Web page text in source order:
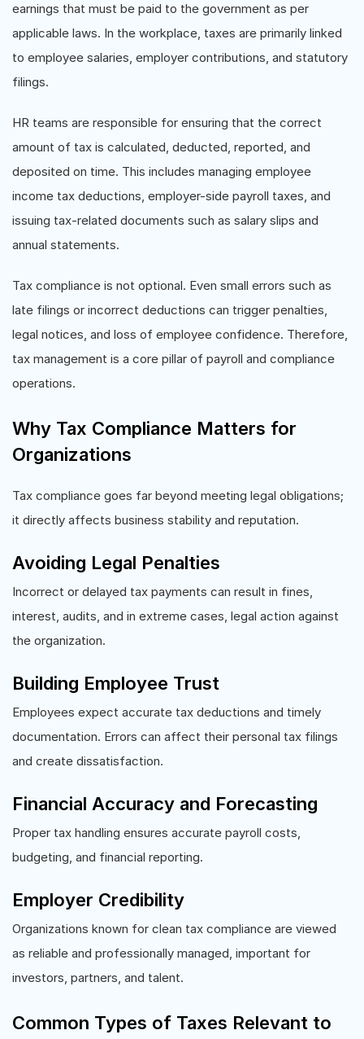
earnings that must be paid to the government as per
applicable laws. In the workplace, taxes are primarily linked
to employee salaries, employer contributions, and statutory
filings.
HR teams are responsible for ensuring that the correct
amount of tax is calculated, deducted, reported, and
deposited on time. This includes managing employee
income tax deductions, employer-side payroll taxes, and
issuing tax-related documents such as salary slips and
annual statements.
Tax compliance is not optional. Even small errors such as
late filings or incorrect deductions can trigger penalties,
legal notices, and loss of employee confidence. Therefore,
tax management is a core pillar of payroll and compliance
operations.
Why Tax Compliance Matters for
Organizations
Tax compliance goes far beyond meeting legal obligations;
it directly affects business stability and reputation.
Avoiding Legal Penalties
Incorrect or delayed tax payments can result in fines,
interest, audits, and in extreme cases, legal action against
the organization.
Building Employee Trust
Employees expect accurate tax deductions and timely
documentation. Errors can affect their personal tax filings
and create dissatisfaction.
Financial Accuracy and Forecasting
Proper tax handling ensures accurate payroll costs,
budgeting, and financial reporting.
Employer Credibility
Organizations known for clean tax compliance are viewed
as reliable and professionally managed, important for
investors, partners, and talent.
Common Types of Taxes Relevant to